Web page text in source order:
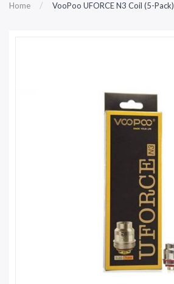
Home VooPoo UFORCE N3 Coil (5-Pack)